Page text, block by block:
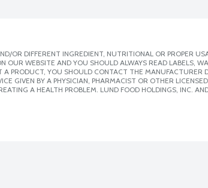
OR DIFFERENT INGREDIENT, NUTRITIONAL OR PROPER
OUR WEBSITE AND YOU SHOULD ALWAYS READ LABELS,
PRODUCT, YOU SHOULD CONTACT THE MANUFACTURER
GIVEN BY A PHYSICIAN, PHARMACIST OR OTHER
A HEALTH PROBLEM. LUND FOOD HOLDINGS, INC.